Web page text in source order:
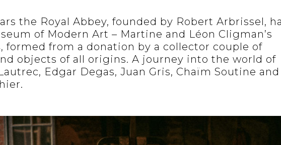
the Royal Abbey, founded by Robert Arbrissel,
of Modern Art – Martine and Léon Cligman’s
formed from a donation by a collector couple of
objects of all origins. A journey into the world of
Edgar Degas, Juan Gris, Chaïm Soutine and